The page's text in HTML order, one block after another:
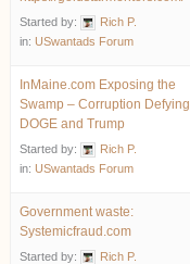
Started by:
Rich P.
in: USwantads Forum
InMaine.com Exposing the
Swamp – Corruption Defying
DOGE and Trump
Started by:
Rich P.
in: USwantads Forum
Government waste:
Systemicfraud.com
Started by:
Rich P.